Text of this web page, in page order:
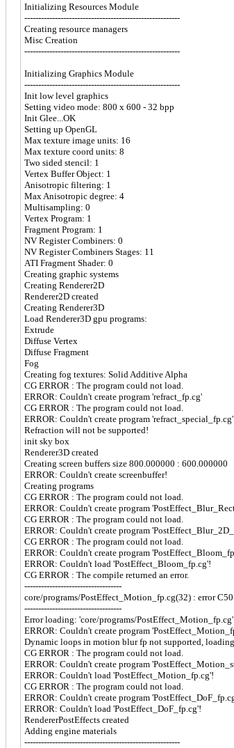
Initializing Resources Module
--------------------------------------------------------
Creating resource managers
Misc Creation
--------------------------------------------------------
Initializing Graphics Module
--------------------------------------------------------
Init low level graphics
Setting video mode: 800 x 600 - 32 bpp
Init Glee...OK
Setting up OpenGL
Max texture image units: 16
Max texture coord units: 8
Two sided stencil: 1
Vertex Buffer Object: 1
Anisotropic filtering: 1
Max Anisotropic degree: 4
Multisampling: 0
Vertex Program: 1
Fragment Program: 1
NV Register Combiners: 0
NV Register Combiners Stages: 11
ATI Fragment Shader: 0
Creating graphic systems
Creating Renderer2D
Renderer2D created
Creating Renderer3D
Load Renderer3D gpu programs:
Extrude
Diffuse Vertex
Diffuse Fragment
Fog
Creating fog textures: Solid Additive Alpha
CG ERROR : The program could not load.
ERROR: Couldn't create program 'refract_fp.cg'
CG ERROR : The program could not load.
ERROR: Couldn't create program 'refract_special_fp.cg'
Refraction will not be supported!
init sky box
Renderer3D created
Creating screen buffers size 800.000000 : 600.000000
ERROR: Couldn't create screenbuffer!
Creating programs
CG ERROR : The program could not load.
ERROR: Couldn't create program
CG ERROR : The program could not load.
ERROR: Couldn't create program
CG ERROR : The program could not load.
ERROR: Couldn't create program
ERROR: Couldn't load 'PostEffect_Bloom_fp.cg'!
CG ERROR : The compile returned an error.
-----------------------------------
core/programs/PostEffect_Motion_fp.cg(32) : error
-----------------------------------
Error loading: 'core/programs/
ERROR: Couldn't create program
Dynamic loops in motion blur fp not supported, loading
CG ERROR : The program could not load.
ERROR: Couldn't create program
ERROR: Couldn't load 'PostEffect_Motion_fp.cg'!
CG ERROR : The program could not load.
ERROR: Couldn't create program
ERROR: Couldn't load 'PostEffect_DoF_fp.cg'!
RendererPostEffects created
Adding engine materials
--------------------------------------------------------